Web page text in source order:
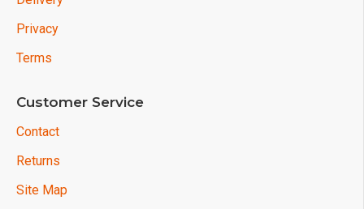
Privacy
Terms
Customer Service
Contact
Returns
Site Map